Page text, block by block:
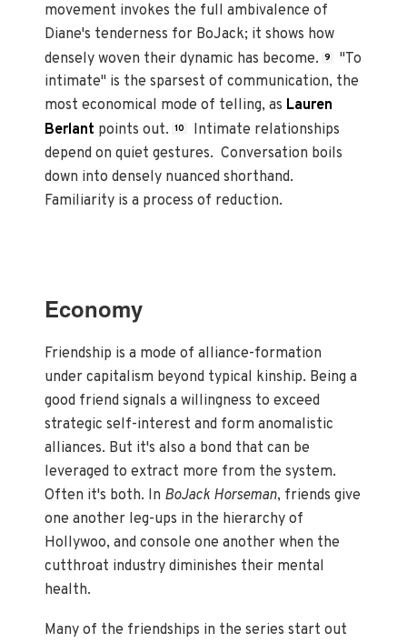
movement invokes the full ambivalence of
Diane's tenderness for BoJack; it shows how
densely woven their dynamic has become. 9
"To
intimate" is the sparsest of communication, the
most economical mode of telling, as Lauren
Berlant points out. 10
Intimate relationships
depend on quiet gestures. Conversation boils
down into densely nuanced shorthand.
Familiarity is a process of reduction.
Economy
Friendship is a mode of alliance-formation
under capitalism beyond typical kinship. Being a
good friend signals a willingness to exceed
strategic self-interest and form anomalistic
alliances. But it's also a bond that can be
leveraged to extract more from the system.
Often it's both. In BoJack Horseman, friends give
one another leg-ups in the hierarchy of
Hollywoo, and console one another when the
cutthroat industry diminishes their mental
health.
Many of the friendships in the series start out